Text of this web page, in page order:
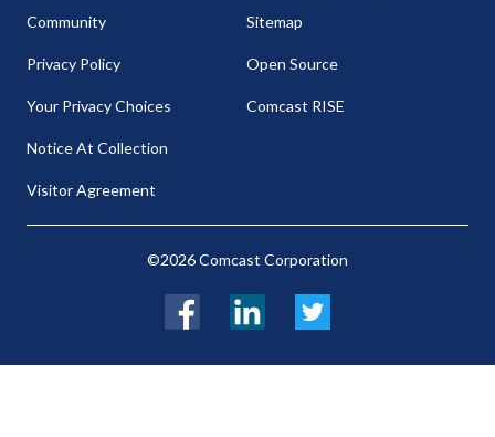
Community
Privacy Policy
Your Privacy Choices
Notice At Collection
Visitor Agreement
Sitemap
Open Source
Comcast RISE
©2026 Comcast Corporation
FacebookLinkedIn Twitter